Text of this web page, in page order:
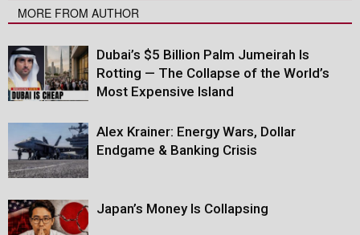
MORE FROM AUTHOR
Dubai’s $5 Billion Palm Jumeirah Is
Rotting — The Collapse of the World’s
Most Expensive Island
Alex Krainer: Energy Wars, Dollar
Endgame & Banking Crisis
Japan’s Money Is Collapsing